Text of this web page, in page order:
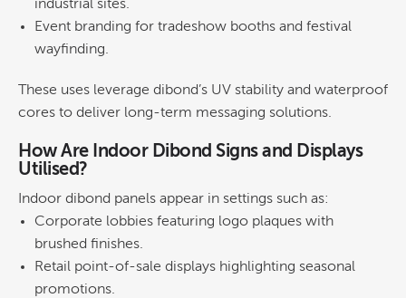
industrial sites.
Event branding for tradeshow booths and festival
wayfinding.
These uses leverage dibond’s UV stability and waterproof
cores to deliver long-term messaging solutions.
How Are Indoor Dibond Signs and Displays
Utilised?
Indoor dibond panels appear in settings such as:
Corporate lobbies featuring logo plaques with
brushed finishes.
Retail point-of-sale displays highlighting seasonal
promotions.